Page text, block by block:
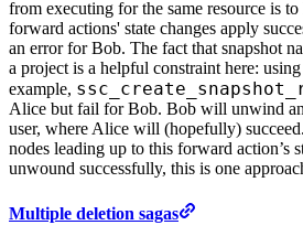
from executing for the same resource is
forward actions' state changes apply
an error for Bob. The fact that snapshot
a project is a helpful constraint here:
example,
Alice but fail for Bob. Bob will unwind
user, where Alice will (hopefully)
nodes leading up to this forward action’s
unwound successfully, this is one
Multiple deletion sagas